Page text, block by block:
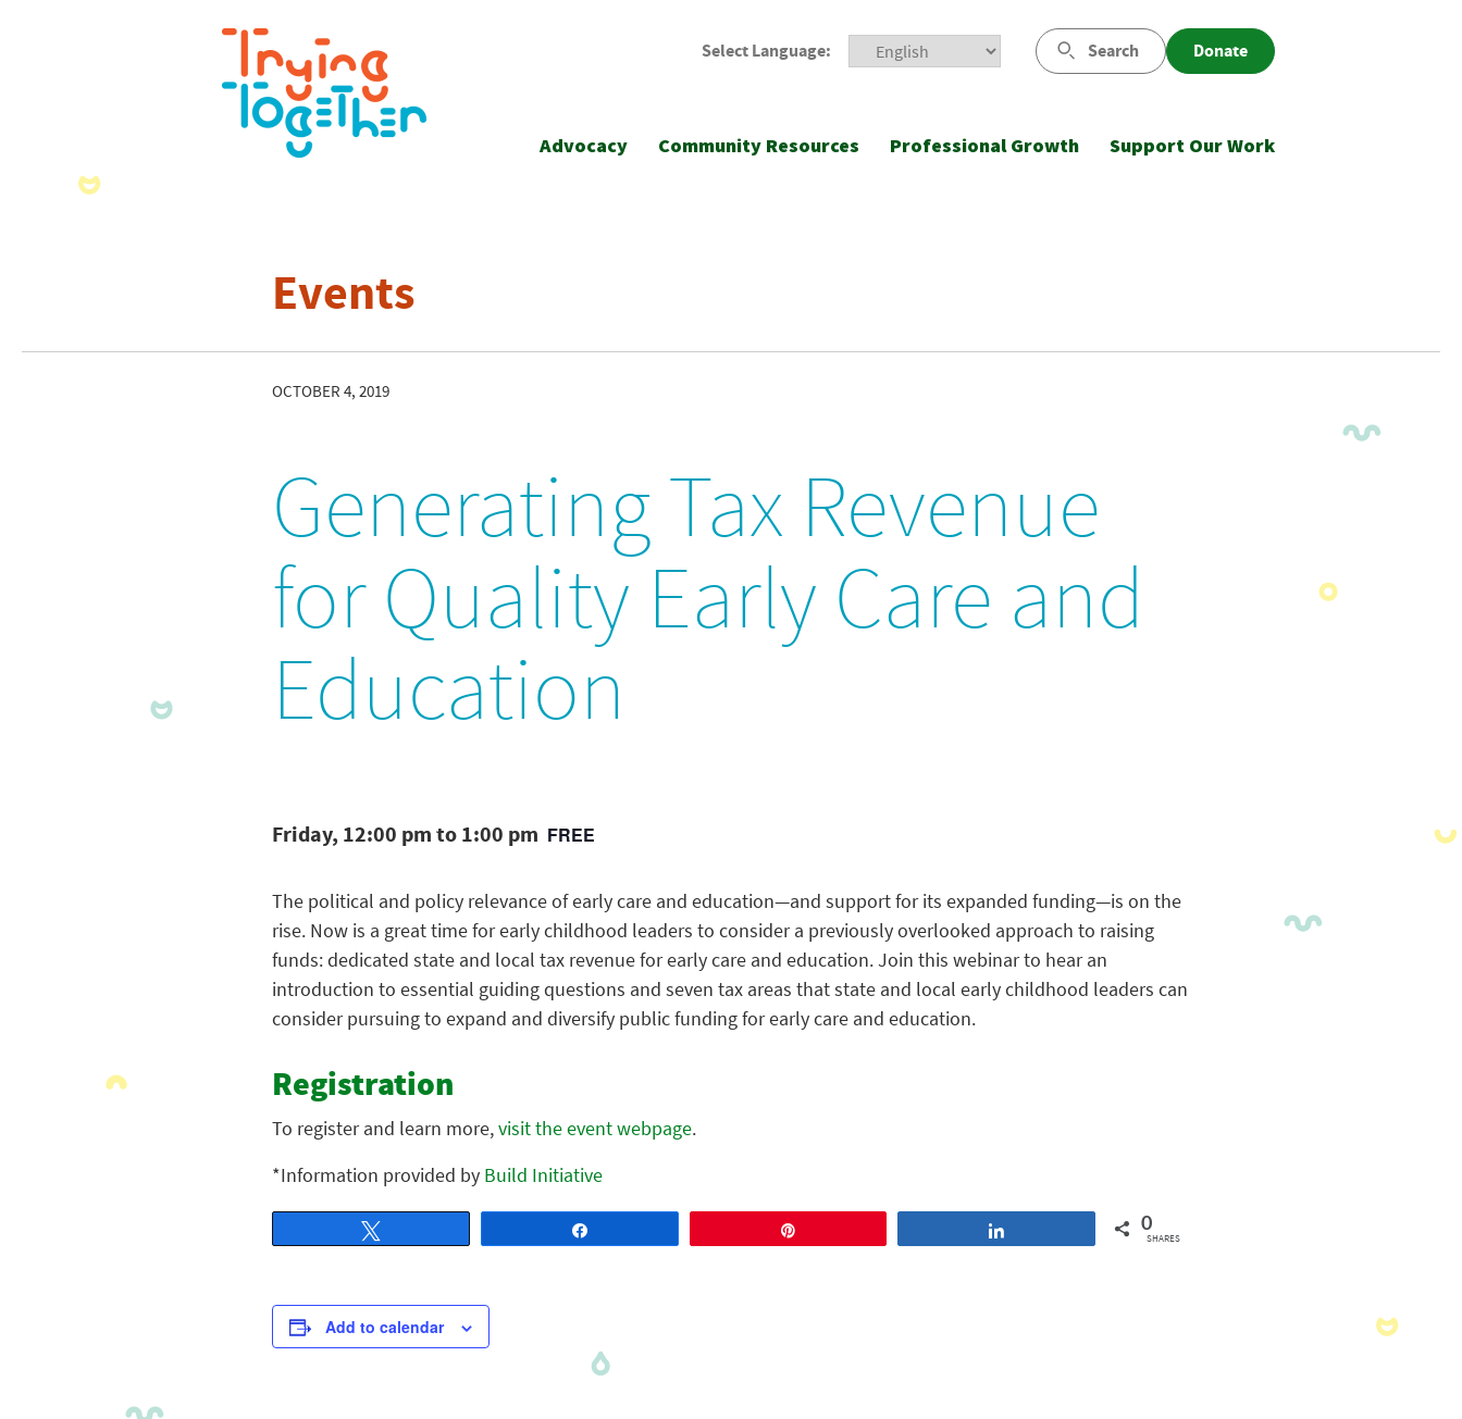
Select Language: Search Donate
Advocacy Community Resources Professional Growth Support Our Work
Events
OCTOBER 4, 2019
Generating Tax Revenue
for Quality Early Care and
Education
Friday, 12:00 pm to 1:00 pm FREE
The political and policy relevance of early care and education—and support for its expanded funding—is on the
rise. Now is a great time for early childhood leaders to consider a previously overlooked approach to raising
funds: dedicated state and local tax revenue for early care and education. Join this webinar to hear an
introduction to essential guiding questions and seven tax areas that state and local early childhood leaders can
consider pursuing to expand and diversify public funding for early care and education.
Registration
To register and learn more,visit the event webpage.
*Information provided by Build Initiative
0
SHARES
Add to calendar